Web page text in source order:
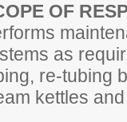
OF
as
re-tubing
kettles